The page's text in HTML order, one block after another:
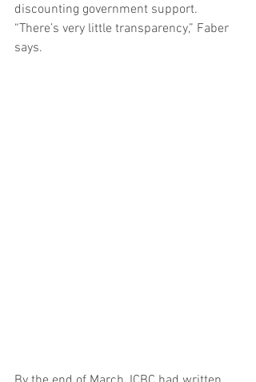
discounting government support.
“There’s very little transparency,” Faber
says.